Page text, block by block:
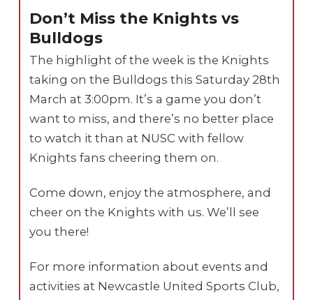
Don’t Miss the Knights vs
Bulldogs
The highlight of the week is the Knights
taking on the Bulldogs this Saturday 28th
March at 3:00pm. It’s a game you don’t
want to miss, and there’s no better place
to watch it than at NUSC with fellow
Knights fans cheering them on.
Come down, enjoy the atmosphere, and
cheer on the Knights with us. We’ll see
you there!
For more information about events and
activities at Newcastle United Sports Club,